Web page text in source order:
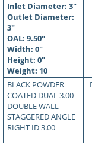
Inlet Diameter: 3"
Outlet Diameter:
3"
OAL: 9.50"
Width: 0"
Height: 0"
Weight: 10
BLACK POWDER
COATED DUAL 3.00
DOUBLE WALL
STAGGERED ANGLE
RIGHT ID 3.00